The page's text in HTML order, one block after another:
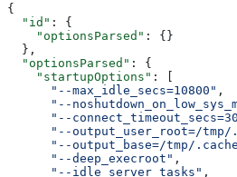
{
  "id"
: {
    "optionsParsed"
: {}
  },
  "optionsParsed"
: {
    "startupOptions"
: [
      "--max_idle_secs=10800"
,
"--
"--
"--output_user_root=/tmp/
"--output_base=/tmp/
      "--deep_execroot"
,
      "--idle_server_tasks"
,